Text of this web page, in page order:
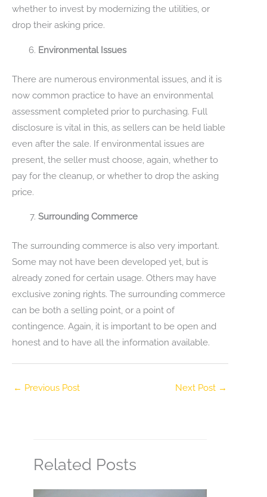
whether to invest by modernizing the utilities, or
drop their asking price.
Environmental Issues
There are numerous environmental issues, and it is
now common practice to have an environmental
assessment completed prior to purchasing. Full
disclosure is vital in this, as sellers can be held liable
even after the sale. If environmental issues are
present, the seller must choose, again, whether to
pay for the cleanup, or whether to drop the asking
price.
Surrounding Commerce
The surrounding commerce is also very important.
Some may not have been developed yet, but is
already zoned for certain usage. Others may have
exclusive zoning rights. The surrounding commerce
can be both a selling point, or a point of
contingence. Again, it is important to be open and
honest and to have all the information available.
← Previous Post Next Post →
Related Posts